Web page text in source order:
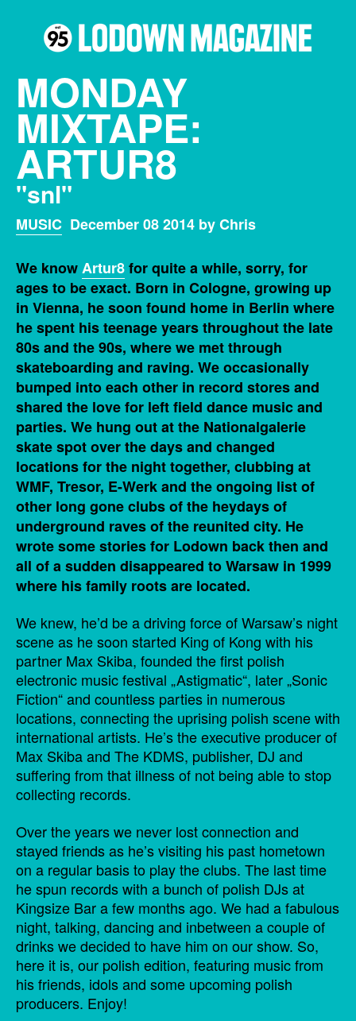
MONDAY
MIXTAPE:
ARTUR8
"snl"
MUSIC December 08 2014 by Chris
We knowArtur8for quite a while, sorry, for
ages to be exact. Born in Cologne, growing up
in Vienna, he soon found home in Berlin where
he spent his teenage years throughout the late
80s and the 90s, where we met through
skateboarding and raving. We occasionally
bumped into each other in record stores and
shared the love for left field dance music and
parties. We hung out at the Nationalgalerie
skate spot over the days and changed
locations for the night together, clubbing at
WMF, Tresor, E-Werk and the ongoing list of
other long gone clubs of the heydays of
underground raves of the reunited city. He
wrote some stories for Lodown back then and
all of a sudden disappeared to Warsaw in 1999
where his family roots are located.
We knew, he’d be a driving force of Warsaw’s night
scene as he soon started King of Kong with his
partner Max Skiba, founded the first polish
electronic music festival „Astigmatic“, later „Sonic
Fiction“ and countless parties in numerous
locations, connecting the uprising polish scene with
international artists. He’s the executive producer of
Max Skiba and The KDMS, publisher, DJ and
suffering from that illness of not being able to stop
collecting records.
Over the years we never lost connection and
stayed friends as he’s visiting his past hometown
on a regular basis to play the clubs. The last time
he spun records with a bunch of polish DJs at
Kingsize Bar a few months ago. We had a fabulous
night, talking, dancing and inbetween a couple of
drinks we decided to have him on our show. So,
here it is, our polish edition, featuring music from
his friends, idols and some upcoming polish
producers. Enjoy!